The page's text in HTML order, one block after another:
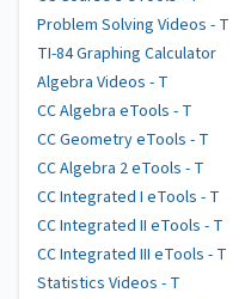
Problem Solving Videos - T
TI-84 Graphing Calculator
Algebra Videos - T
CC Algebra eTools - T
CC Geometry eTools - T
CC Algebra 2 eTools - T
CC Integrated I eTools - T
CC Integrated II eTools - T
CC Integrated III eTools - T
Statistics Videos - T